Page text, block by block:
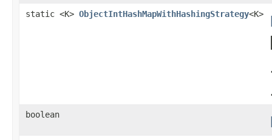
static <K> ObjectIntHashMapWithHashingStrategy<K>
boolean